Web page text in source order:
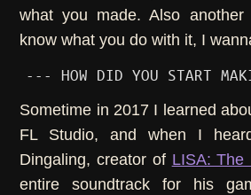
what you made. Also
know what you do with it, I
--- HOW DID YOU START
Sometime in 2017 I learned
FL Studio, and when I
Dingaling, creator of LISA: The
entire soundtrack for his